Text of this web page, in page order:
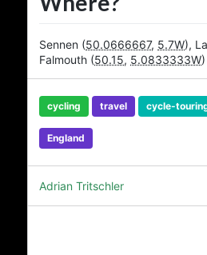
Sennen (50.0666667, 5.7W),
Falmouth (50.15, 5.0833333W)
cycling travel cycle-
England
Adrian Tritschler